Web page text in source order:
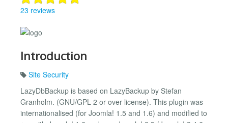
23 reviews
Introduction
Site Security
LazyDbBackup is based on LazyBackup by Stefan
Granholm. (GNU/GPL 2 or over license). This plugin was
internationalised (for Joomla! 1.5 and 1.6) and modified to